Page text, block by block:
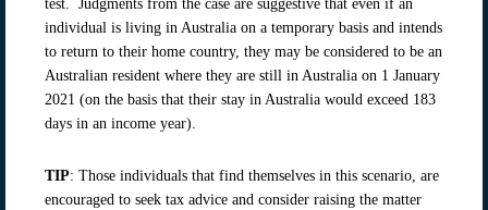
test. Judgments from the case are suggestive that even if an
individual is living in Australia on a temporary basis and intends
to return to their home country, they may be considered to be an
Australian resident where they are still in Australia on 1 January
2021 (on the basis that their stay in Australia would exceed 183
days in an income year).
TIP: Those individuals that find themselves in this scenario, are
encouraged to seek tax advice and consider raising the matter